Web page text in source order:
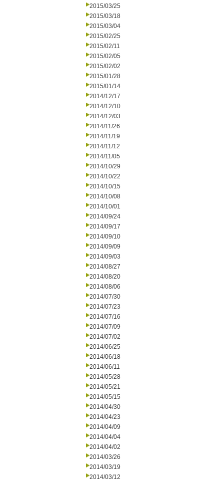
2015/03/25
2015/03/18
2015/03/04
2015/02/25
2015/02/11
2015/02/05
2015/02/02
2015/01/28
2015/01/14
2014/12/17
2014/12/10
2014/12/03
2014/11/26
2014/11/19
2014/11/12
2014/11/05
2014/10/29
2014/10/22
2014/10/15
2014/10/08
2014/10/01
2014/09/24
2014/09/17
2014/09/10
2014/09/09
2014/09/03
2014/08/27
2014/08/20
2014/08/06
2014/07/30
2014/07/23
2014/07/16
2014/07/09
2014/07/02
2014/06/25
2014/06/18
2014/06/11
2014/05/28
2014/05/21
2014/05/15
2014/04/30
2014/04/23
2014/04/09
2014/04/04
2014/04/02
2014/03/26
2014/03/19
2014/03/12